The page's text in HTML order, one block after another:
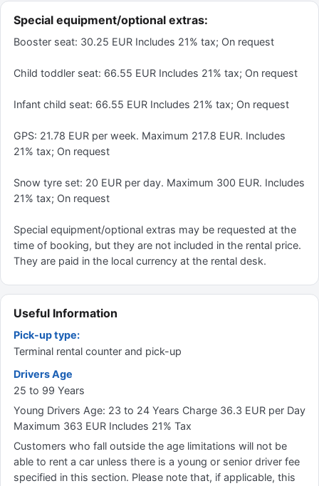
Special equipment/optional extras:
Booster seat: 30.25 EUR Includes 21% tax; On request
Child toddler seat: 66.55 EUR Includes 21% tax; On request
Infant child seat: 66.55 EUR Includes 21% tax; On request
GPS: 21.78 EUR per week. Maximum 217.8 EUR. Includes
21% tax; On request
Snow tyre set: 20 EUR per day. Maximum 300 EUR. Includes
21% tax; On request
Special equipment/optional extras may be requested at the
time of booking, but they are not included in the rental price.
They are paid in the local currency at the rental desk.
Useful Information
Pick-up type:
Terminal rental counter and pick-up
Drivers Age
25 to 99 Years
Young Drivers Age: 23 to 24 Years Charge 36.3 EUR per Day
Maximum 363 EUR Includes 21% Tax
Customers who fall outside the age limitations will not be
able to rent a car unless there is a young or senior driver fee
specified in this section. Please note that, if applicable, this